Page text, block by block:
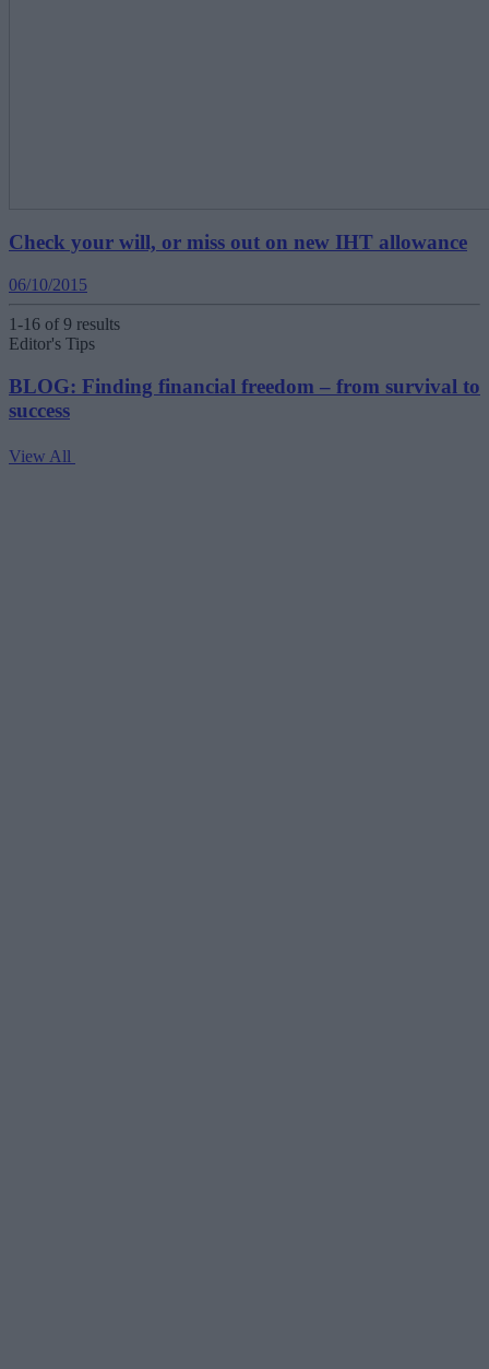
Check your will, or miss out on new IHT allowance
06/10/2015
1-16 of 9 results
Editor's Tips
BLOG: Finding financial freedom – from survival to
success
View All